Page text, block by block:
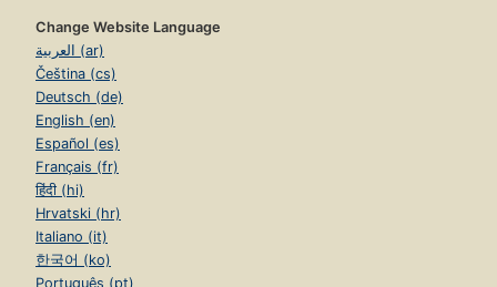
Change Website Language
العربية (ar)
Čeština (cs)
Deutsch (de)
English (en)
Español (es)
Français (fr)
हिंदी (hi)
Hrvatski (hr)
Italiano (it)
한국어 (ko)
Português (pt)